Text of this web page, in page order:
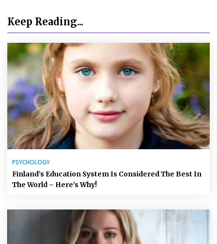
Keep Reading...
PSYCHOLOGY
Finland’s Education System Is Considered The Best In
The World – Here’s Why!